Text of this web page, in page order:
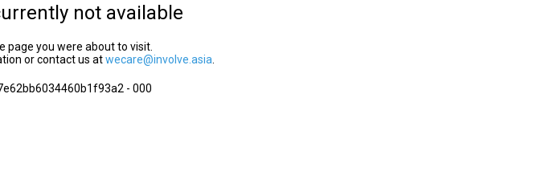
not available
page you were about to visit.
or contact us atwecare@involve.asia
- 000